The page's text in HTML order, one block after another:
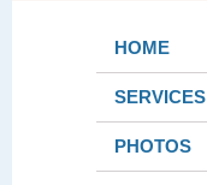
HOME
SERVICES
PHOTOS